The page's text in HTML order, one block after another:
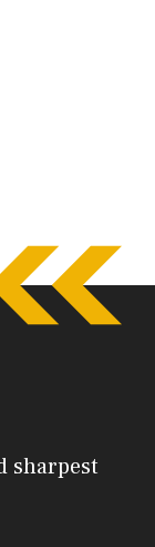
sharpest